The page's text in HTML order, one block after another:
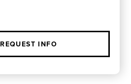
REQUEST INFO